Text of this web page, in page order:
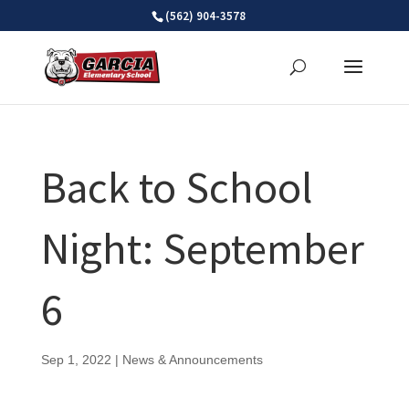
(562) 904-3578
Back to School
Night: September
6
Sep 1, 2022 | News & Announcements